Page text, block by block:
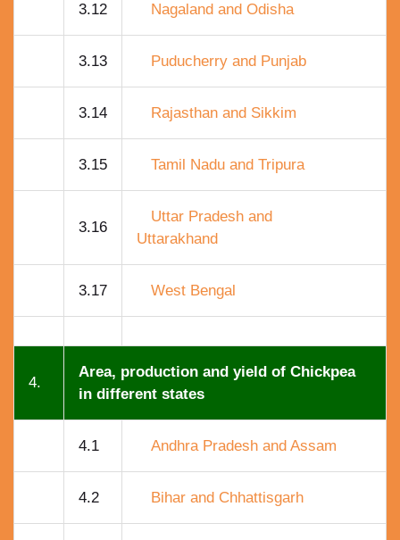
3.12 Nagaland and Odisha
3.13 Puducherry and Punjab
3.14 Rajasthan and Sikkim
3.15 Tamil Nadu and Tripura
3.16
Uttar Pradesh and
Uttarakhand
3.17 West Bengal
4.
Area, production and yield of Chickpea
in different states
4.1 Andhra Pradesh and Assam
4.2 Bihar and Chhattisgarh